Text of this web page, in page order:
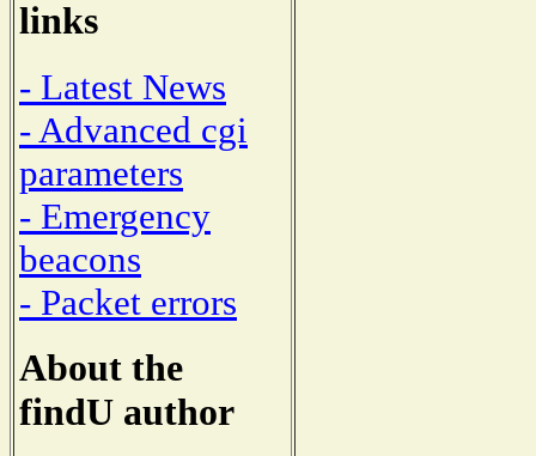
links
- Latest News
- Advanced cgi
parameters
- Emergency
beacons
- Packet errors
About the
findU author